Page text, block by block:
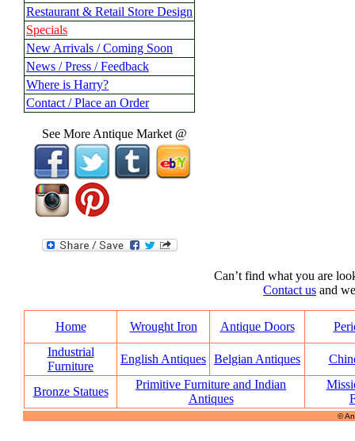
Restaurant & Retail Store Design
Specials
New Arrivals / Coming Soon
News / Press / Feedback
Where is Harry?
Contact / Place an Order
See More Antique Market @
Can’t find what you are
Contact us and
Home Wrought Iron Antique Doors
Industrial
Furniture
English Antiques Belgian Antiques
Bronze Statues
Primitive Furniture and Indian
Antiques
©